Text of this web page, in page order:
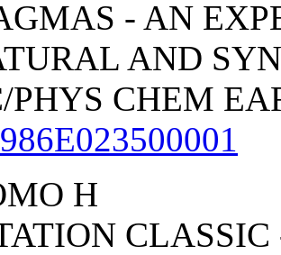
- AN
AND
PHYS CHEM
H